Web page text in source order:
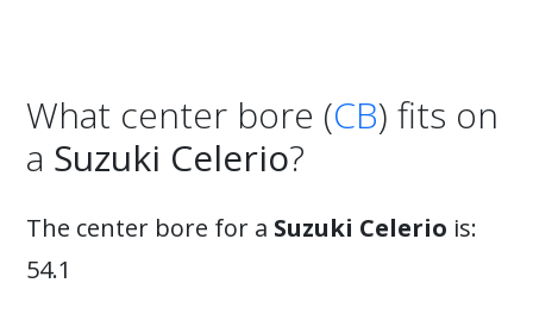
What center bore (CB) fits on
a Suzuki Celerio?
The center bore for a Suzuki Celerio is:
54.1